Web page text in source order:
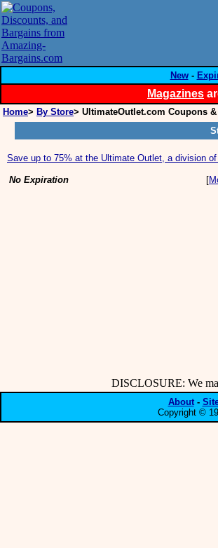
New-
Magazines
Home> By Store> UltimateOutlet.com Coupons
Save up to 75% at the Ultimate Outlet, a division of
No Expiration [
DISCLOSURE: We
About-
Copyright ©